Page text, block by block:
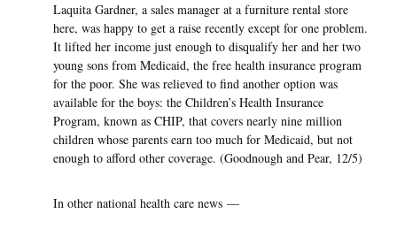
Laquita Gardner, a sales manager at a furniture rental store
here, was happy to get a raise recently except for one problem.
It lifted her income just enough to disqualify her and her two
young sons from Medicaid, the free health insurance program
for the poor. She was relieved to find another option was
available for the boys: the Children’s Health Insurance
Program, known as CHIP, that covers nearly nine million
children whose parents earn too much for Medicaid, but not
enough to afford other coverage. (Goodnough and Pear, 12/5)
In other national health care news —